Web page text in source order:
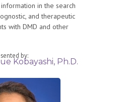
in the search
and therapeutic
with DMD and other
by:
Kobayashi, Ph.D.